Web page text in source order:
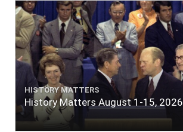
HISTORY MATTERS
History Matters August 1-15, 2026